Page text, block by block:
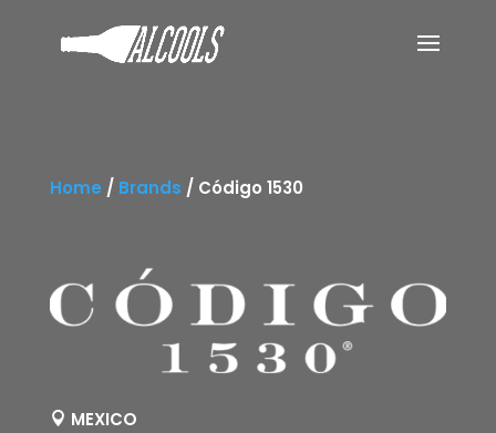
Home / Brands / Código 1530
 MEXICO